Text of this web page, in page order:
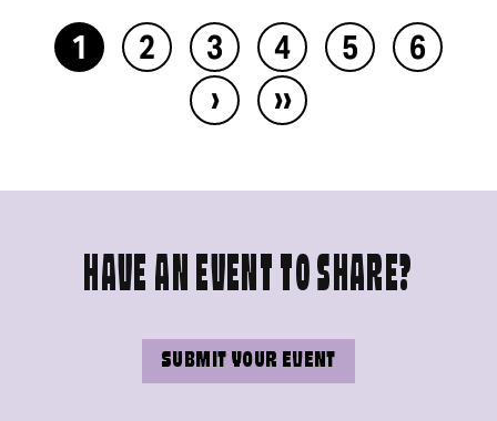
1 2 3 4 5
6
›
››
HAVE AN EVENT TO SHARE?
SUBMIT YOUR EVENT